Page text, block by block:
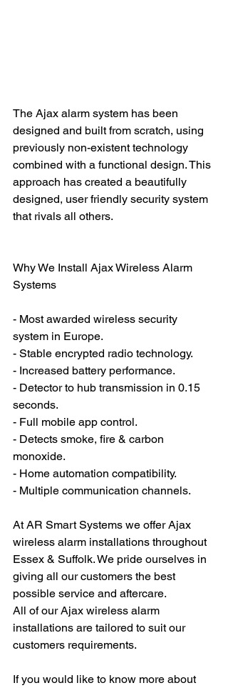
The Ajax alarm system has been
designed and built from scratch, using
previously non-existent technology
combined with a functional design. This
approach has created a beautifully
designed, user friendly security system
that rivals all others.
Why We Install Ajax Wireless Alarm
Systems
- Most awarded wireless security
system in Europe.
- Stable encrypted radio technology.
- Increased battery performance.
- Detector to hub transmission in 0.15
seconds.
- Full mobile app control.
- Detects smoke, fire & carbon
monoxide.
- Home automation compatibility.
- Multiple communication channels.
At AR Smart Systems we offer Ajax
wireless alarm installations throughout
Essex & Suffolk. We pride ourselves in
giving all our customers the best
possible service and aftercare.
All of our Ajax wireless alarm
installations are tailored to suit our
customers requirements.
If you would like to know more about